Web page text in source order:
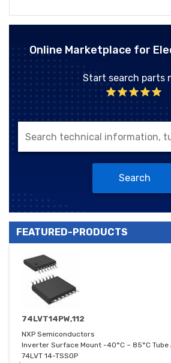
Online Marketplace for
Start search parts
Search
FEATURED-PRODUCTS
74LVT14PW,112
NXP Semiconductors
Inverter Surface Mount -40°C ~ 85°C
74LVT 14-TSSOP